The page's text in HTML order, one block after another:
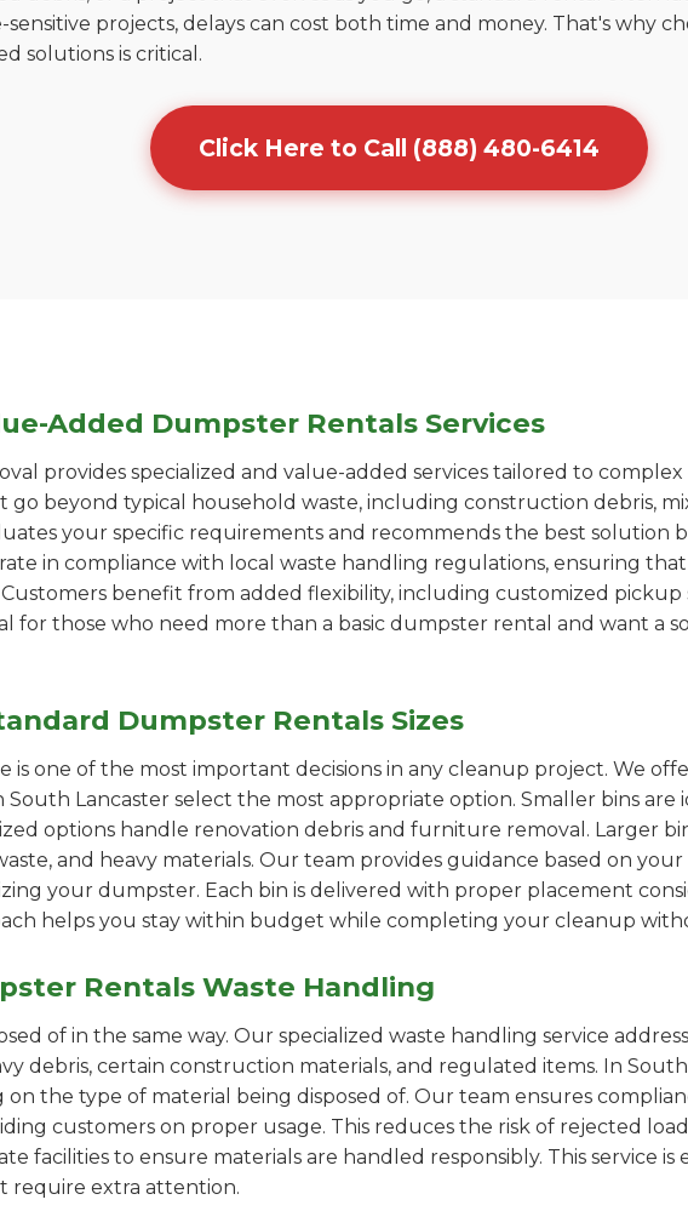
projects, delays can cost both time and money. That's why
solutions is critical.
Click Here to Call (888) 480-6414
Added Dumpster Rentals Services
provides specialized and value-added services tailored to
beyond typical household waste, including construction debris,
your specific requirements and recommends the best solution
in compliance with local waste handling regulations, ensuring
benefit from added flexibility, including customized
for those who need more than a basic dumpster rental and want a
Dumpster Rentals Sizes
is one of the most important decisions in any cleanup project. We
South Lancaster select the most appropriate option. Smaller bins
options handle renovation debris and furniture removal. Larger
and heavy materials. Our team provides guidance based on
your dumpster. Each bin is delivered with proper placement
helps you stay within budget while completing your cleanup
Rentals Waste Handling
of in the same way. Our specialized waste handling service
debris, certain construction materials, and regulated items. In
on the type of material being disposed of. Our team ensures
customers on proper usage. This reduces the risk of rejected
facilities to ensure materials are handled responsibly. This service
require extra attention.